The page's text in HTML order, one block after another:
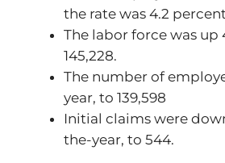
the rate was 4.2
The labor force was up
145,228.
The number of
year, to 139,598
Initial claims were
the-year, to 544.